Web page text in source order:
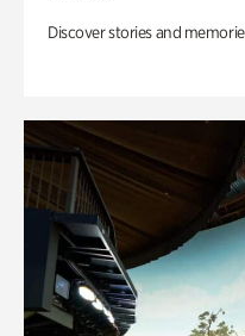
Discover stories and